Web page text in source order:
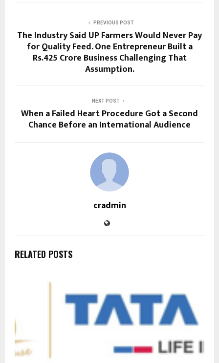
PREVIOUS POST
The Industry Said UP Farmers Would Never Pay
for Quality Feed. One Entrepreneur Built a
Rs.425 Crore Business Challenging That
Assumption.
NEXT POST
When a Failed Heart Procedure Got a Second
Chance Before an International Audience
cradmin
RELATED POSTS